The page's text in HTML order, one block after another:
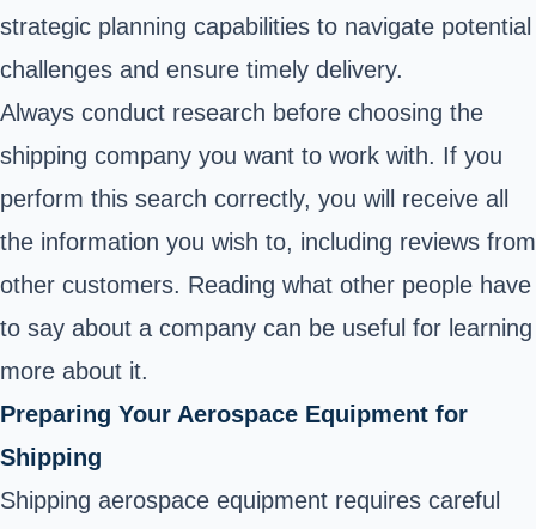
strategic planning capabilities to navigate potential
challenges and ensure timely delivery.
Always conduct research before choosing the
shipping company you want to work with. If you
perform this search correctly, you will receive all
the information you wish to, including reviews from
other customers. Reading what other people have
to say about a company can be useful for learning
more about it.
Preparing Your Aerospace Equipment for
Shipping
Shipping aerospace equipment requires careful